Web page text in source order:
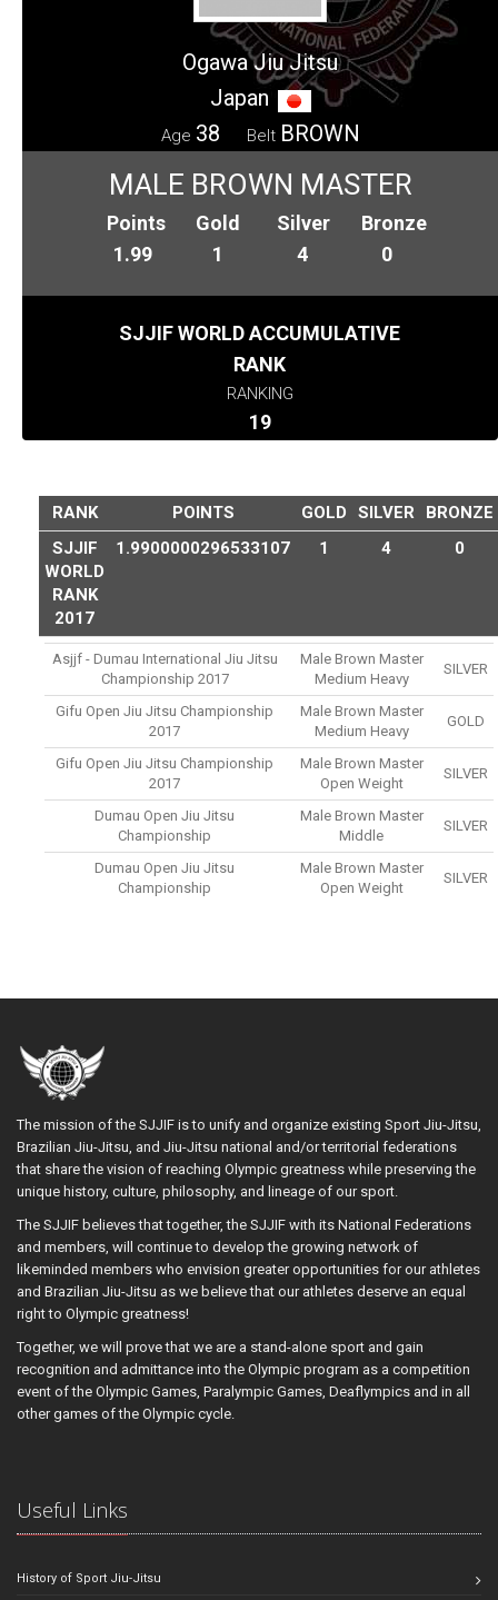
Ogawa Jiu Jitsu
Japan
Age 38 Belt BROWN
MALE BROWN MASTER
Points
1.99
Gold
1
Silver
4
Bronze
0
SJJIF WORLD ACCUMULATIVE
RANK
RANKING
19
RANK POINTS GOLD SILVER
BRONZE
SJJIF
WORLD
RANK
2017
1.9900000296533107 1 4 0
Asjjf - Dumau International Jiu Jitsu
Championship 2017
Male Brown Master
Medium Heavy
SILVER
Gifu Open Jiu Jitsu Championship
2017
Male Brown Master
Medium Heavy
GOLD
Gifu Open Jiu Jitsu Championship
2017
Male Brown Master
Open Weight
SILVER
Dumau Open Jiu Jitsu
Championship
Male Brown Master
Middle
SILVER
Dumau Open Jiu Jitsu
Championship
Male Brown Master
Open Weight
SILVER
The mission of the SJJIF is to unify and organize existing Sport Jiu-Jitsu,
Brazilian Jiu-Jitsu, and Jiu-Jitsu national and/or territorial federations
that share the vision of reaching Olympic greatness while preserving the
unique history, culture, philosophy, and lineage of our sport.
The SJJIF believes that together, the SJJIF with its National Federations
and members, will continue to develop the growing network of
likeminded members who envision greater opportunities for our athletes
and Brazilian Jiu-Jitsu as we believe that our athletes deserve an equal
right to Olympic greatness!
Together, we will prove that we are a stand-alone sport and gain
recognition and admittance into the Olympic program as a competition
event of the Olympic Games, Paralympic Games, Deaflympics and in all
other games of the Olympic cycle.
Useful Links
History of Sport Jiu-Jitsu